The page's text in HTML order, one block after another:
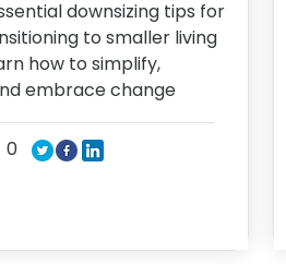
downsizing tips for
to smaller living
how to simplify,
embrace change
0